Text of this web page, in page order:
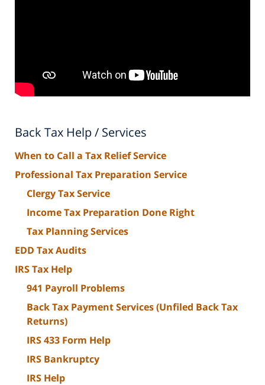
Back Tax Help / Services
When to Call a Tax Relief Service
Professional Tax Preparation Service
Clergy Tax Service
Income Tax Preparation Done Right
Tax Planning Services
EDD Tax Audits
IRS Tax Help
941 Payroll Problems
Back Tax Payment Services (Unfiled Back Tax
Returns)
IRS 433 Form Help
IRS Bankruptcy
IRS Help